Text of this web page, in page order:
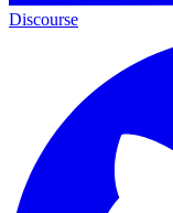
Discourse